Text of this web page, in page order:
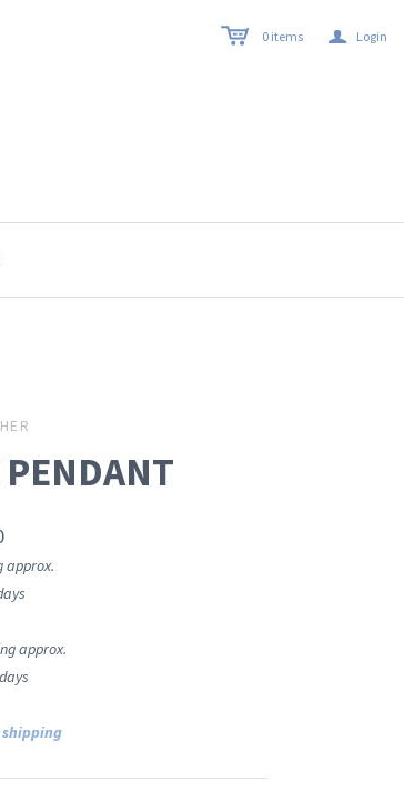
0 items a Login
approx.
approx.
shipping